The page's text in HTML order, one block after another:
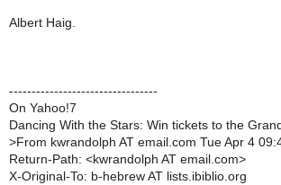
Albert Haig.
---------------------------------
On Yahoo!7
Dancing With the Stars: Win tickets to the
>From kwrandolph AT email.com Tue Apr 4
Return-Path: <kwrandolph AT email.com>
X-Original-To: b-hebrew AT lists.ibiblio.org